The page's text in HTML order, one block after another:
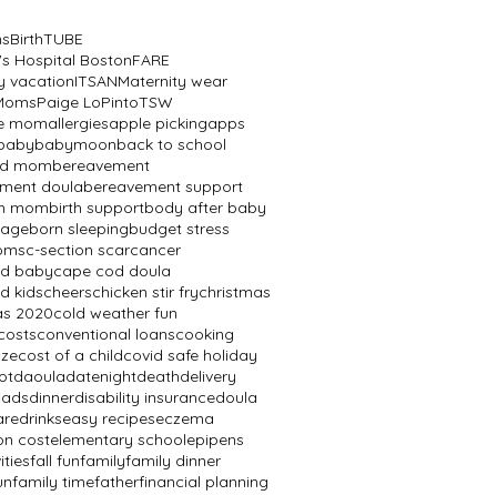
BirthTUBE
Hospital BostonFARE
vacationITSANMaternity wear
Paige LoPintoTSW
momallergiesapple pickingapps
babymoonback to school
mombereavement
doulabereavement support
mombirth supportbody after baby
born sleepingbudget stress
c-section scarcancer
babycape cod doula
kidscheerschicken stir frychristmas
2020cold weather fun
conventional loanscooking
cost of a childcovid safe holiday
daouladatenightdeathdelivery
dinnerdisability insurancedoula
drinkseasy recipeseczema
costelementary schoolepipens
fall funfamilyfamily dinner
family timefatherfinancial planning